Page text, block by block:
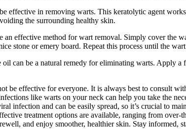
effective in removing warts. This keratolytic agent
the surrounding healthy skin.
an effective method for wart removal. Simply cover the
stone or emery board. Repeat this process until the wart
can be a natural remedy for eliminating warts. Apply a
be effective for everyone. It is always best to consult
like warts on your neck can help you take the
infection and can be easily spread, so it’s crucial to
treatment options are available, ranging from
and enjoy smoother, healthier skin. Stay informed,